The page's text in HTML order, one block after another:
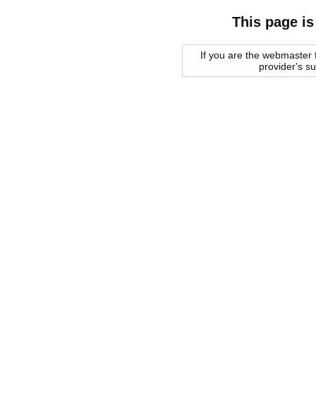
This page
If you are the
provider's